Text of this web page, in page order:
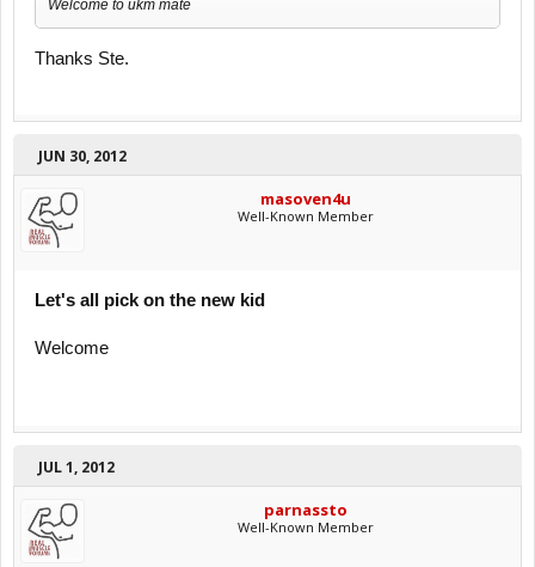
Welcome to ukm mate
Thanks Ste.
JUN 30, 2012
masoven4u
Well-Known Member
Let's all pick on the new kid
Welcome
JUL 1, 2012
parnassto
Well-Known Member